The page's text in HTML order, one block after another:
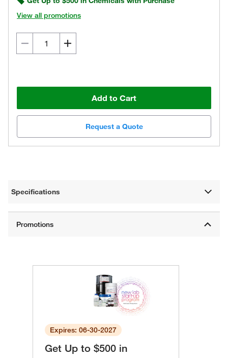
View all promotions
Add to Cart
Request a Quote
Specifications
Expires: 06-30-2027
Get Up to $500 in